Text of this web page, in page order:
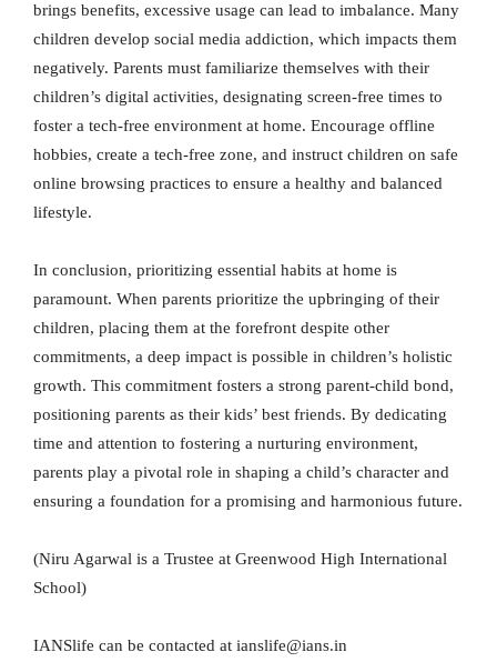
brings benefits, excessive usage can lead to imbalance. Many
children develop social media addiction, which impacts them
negatively. Parents must familiarize themselves with their
children’s digital activities, designating screen-free times to
foster a tech-free environment at home. Encourage offline
hobbies, create a tech-free zone, and instruct children on safe
online browsing practices to ensure a healthy and balanced
lifestyle.
In conclusion, prioritizing essential habits at home is
paramount. When parents prioritize the upbringing of their
children, placing them at the forefront despite other
commitments, a deep impact is possible in children’s holistic
growth. This commitment fosters a strong parent-child bond,
positioning parents as their kids’ best friends. By dedicating
time and attention to fostering a nurturing environment,
parents play a pivotal role in shaping a child’s character and
ensuring a foundation for a promising and harmonious future.
(Niru Agarwal is a Trustee at Greenwood High International
School)
IANSlife can be contacted at ianslife@ians.in